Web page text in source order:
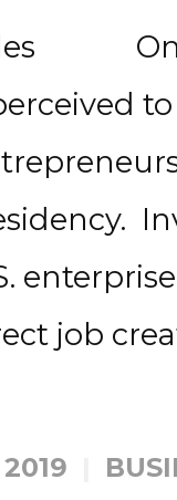
to
job